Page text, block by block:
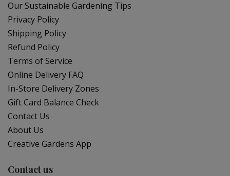
Our Sustainable Gardening Tips
Privacy Policy
Shipping Policy
Refund Policy
Terms of Service
Online Delivery FAQ
In-Store Delivery Zones
Gift Card Balance Check
Contact Us
About Us
Creative Gardens App
Contact us